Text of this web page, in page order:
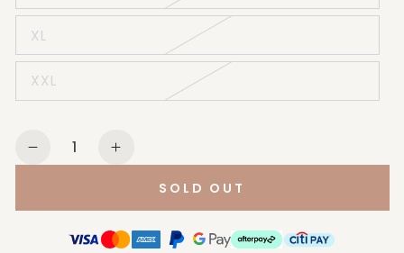
XL
XXL
Quantity
Decrease
Ariat
Men&#39;s
Increase
Ariat
Men&#39;s
SOLD OUT